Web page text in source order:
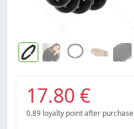
17.80 €
0.89 loyalty point after purchase